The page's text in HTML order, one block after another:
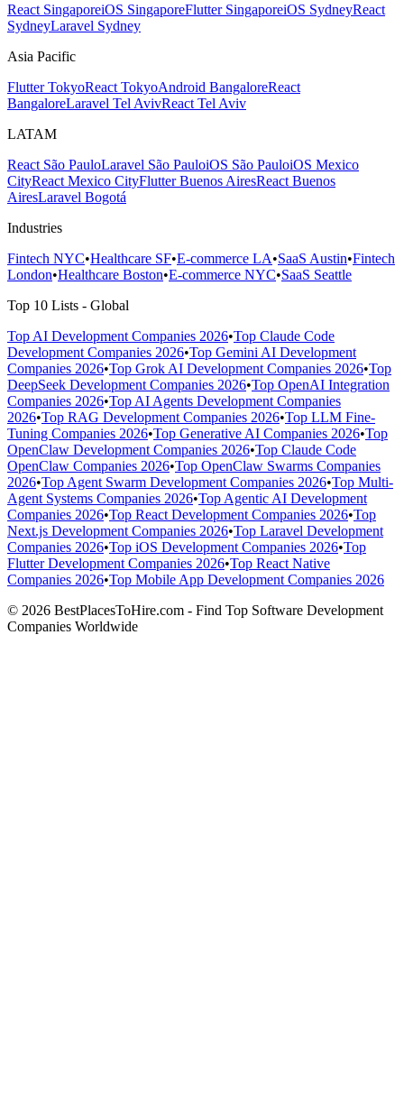
React SingaporeiOS SingaporeFlutter SingaporeiOS SydneyReact
SydneyLaravel Sydney
Asia Pacific
Flutter TokyoReact TokyoAndroid BangaloreReact
BangaloreLaravel Tel AvivReact Tel Aviv
LATAM
React São PauloLaravel São PauloiOS São PauloiOS Mexico
CityReact Mexico CityFlutter Buenos AiresReact Buenos
AiresLaravel Bogotá
Industries
Fintech NYC•Healthcare SF•E-commerce LA•SaaS Austin•Fintech
London•Healthcare Boston•E-commerce NYC•SaaS Seattle
Top 10 Lists - Global
Top AI Development Companies 2026•Top Claude Code
Development Companies 2026•Top Gemini AI Development
Companies 2026•Top Grok AI Development Companies 2026•Top
DeepSeek Development Companies 2026•Top OpenAI Integration
Companies 2026•Top AI Agents Development Companies
2026•Top RAG Development Companies 2026•Top LLM Fine-
Tuning Companies 2026•Top Generative AI Companies 2026•Top
OpenClaw Development Companies 2026•Top Claude Code
OpenClaw Companies 2026•Top OpenClaw Swarms Companies
2026•Top Agent Swarm Development Companies 2026•Top Multi-
Agent Systems Companies 2026•Top Agentic AI Development
Companies 2026•Top React Development Companies 2026•Top
Next.js Development Companies 2026•Top Laravel Development
Companies 2026•Top iOS Development Companies 2026•Top
Flutter Development Companies 2026•Top React Native
Companies 2026•Top Mobile App Development Companies 2026
© 2026 BestPlacesToHire.com - Find Top Software Development
Companies Worldwide